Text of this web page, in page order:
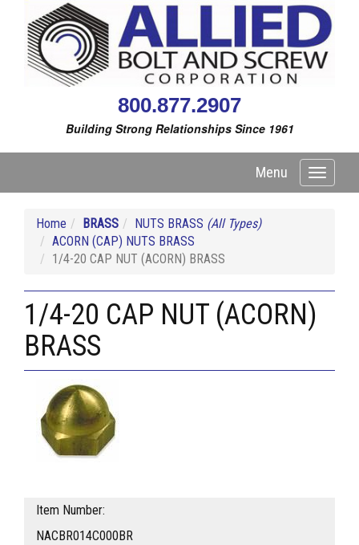
800.877.2907
Building Strong Relationships Since 1961
Toggle
Menu
Home BRASS NUTS BRASS (All Types)
ACORN (CAP) NUTS BRASS
1/4-20 CAP NUT (ACORN) BRASS
1/4-20 CAP NUT (ACORN)
BRASS
Item Number:
NACBR014C000BR